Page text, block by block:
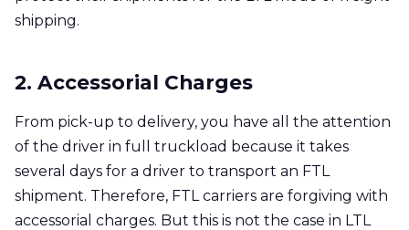
shipping.
2. Accessorial Charges
From pick-up to delivery, you have all the attention
of the driver in full truckload because it takes
several days for a driver to transport an FTL
shipment. Therefore, FTL carriers are forgiving with
accessorial charges. But this is not the case in LTL